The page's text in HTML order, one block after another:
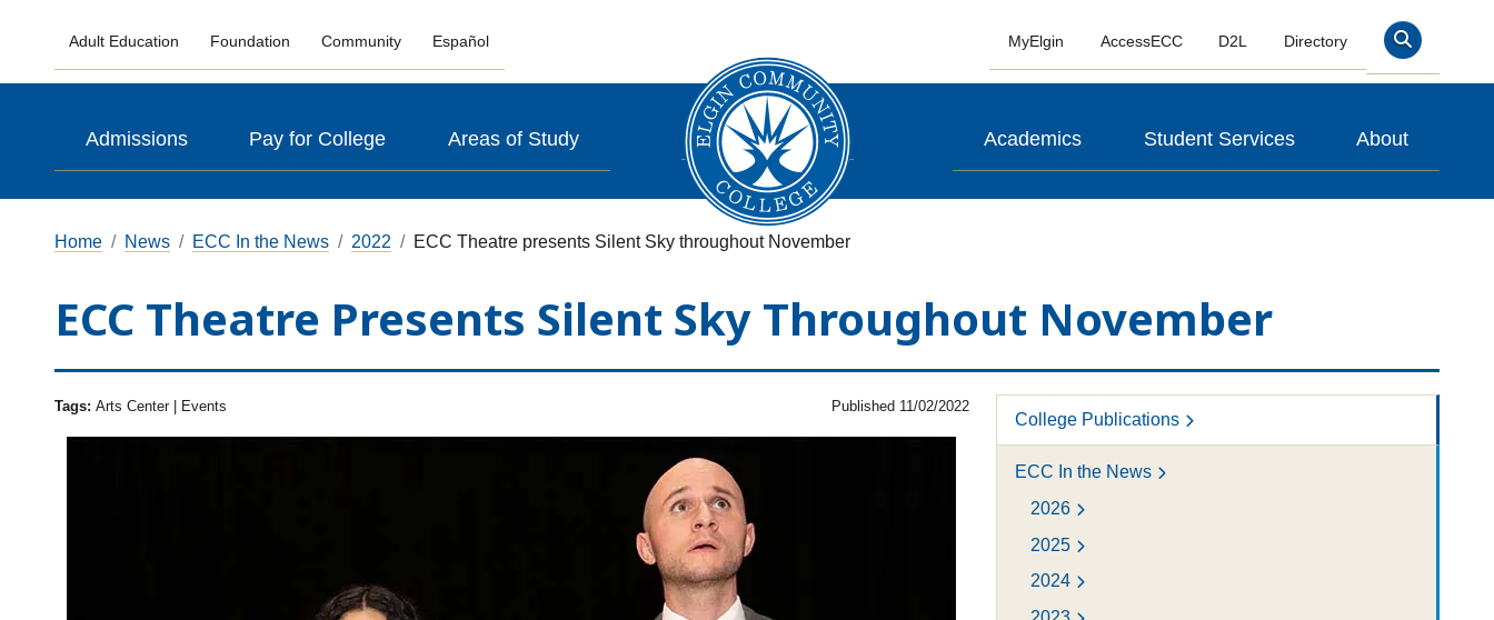
Adult Education Foundation Community Español MyElgin AccessECC D2L Directory Search
Admissions Pay for College Areas of Study Academics Student Services About
Home News ECC In the News 2022 ECC Theatre presents Silent Sky throughout November
ECC Theatre Presents Silent Sky Throughout November
Tags: Arts Center | Events Published 11/02/2022
College Publications
ECC In the News
2026
2025
2024